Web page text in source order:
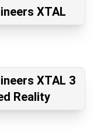
XTAL
XTAL 3
Reality